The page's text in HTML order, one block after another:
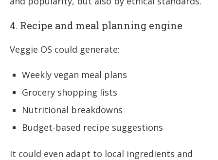
4. Recipe and meal planning engine
Veggie OS could generate:
Weekly vegan meal plans
Grocery shopping lists
Nutritional breakdowns
Budget-based recipe suggestions
It could even adapt to local ingredients and